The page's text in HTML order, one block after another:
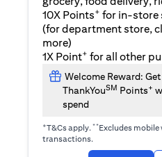
10X Points+ for in-store
(for department store,
more)
1X Point+ for all other
Welcome Reward:
ThankYouSM Points+
spend
+T&Cs apply.**Excludes
transactions.